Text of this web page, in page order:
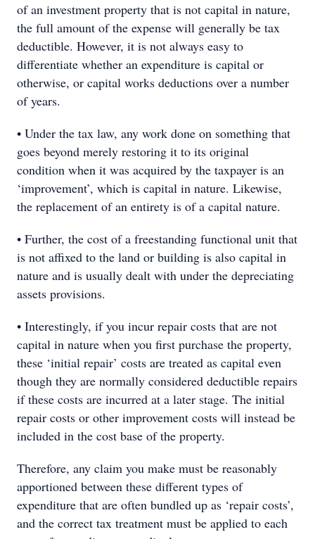
of an investment property that is not capital in nature,
the full amount of the expense will generally be tax
deductible. However, it is not always easy to
differentiate whether an expenditure is capital or
otherwise, or capital works deductions over a number
of years.
• Under the tax law, any work done on something that
goes beyond merely restoring it to its original
condition when it was acquired by the taxpayer is an
‘improvement’, which is capital in nature. Likewise,
the replacement of an entirety is of a capital nature.
• Further, the cost of a freestanding functional unit that
is not affixed to the land or building is also capital in
nature and is usually dealt with under the depreciating
assets provisions.
• Interestingly, if you incur repair costs that are not
capital in nature when you first purchase the property,
these ‘initial repair’ costs are treated as capital even
though they are normally considered deductible repairs
if these costs are incurred at a later stage. The initial
repair costs or other improvement costs will instead be
included in the cost base of the property.
Therefore, any claim you make must be reasonably
apportioned between these different types of
expenditure that are often bundled up as ‘repair costs’,
and the correct tax treatment must be applied to each